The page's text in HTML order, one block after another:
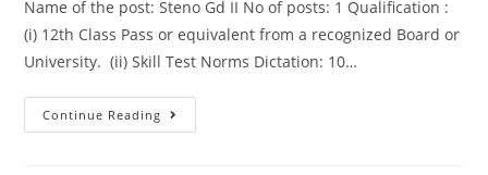
Name of the post: Steno Gd II No of posts: 1 Qualification :
(i) 12th Class Pass or equivalent from a recognized Board or
University. (ii) Skill Test Norms Dictation: 10…
Continue Reading